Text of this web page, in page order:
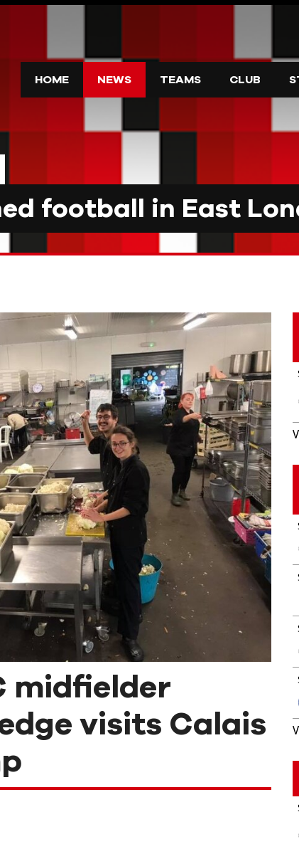
HOME NEWS TEAMS CLUB
football in East
midfielder
visits Calais